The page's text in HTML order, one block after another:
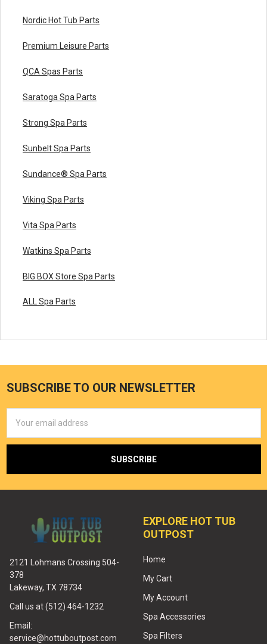
Nordic Hot Tub Parts
Premium Leisure Parts
QCA Spas Parts
Saratoga Spa Parts
Strong Spa Parts
Sunbelt Spa Parts
Sundance® Spa Parts
Viking Spa Parts
Vita Spa Parts
Watkins Spa Parts
BIG BOX Store Spa Parts
ALL Spa Parts
SUBSCRIBE TO OUR NEWSLETTER
Address
2121 Lohmans Crossing 504-
378
Lakeway, TX 78734
Call us at (512) 464-1232
Email:
service@hottuboutpost.com
EXPLORE HOT TUB
OUTPOST
Home
My Cart
My Account
Spa Accessories
Spa Filters